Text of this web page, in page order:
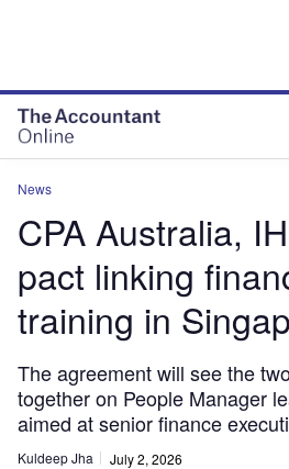
News
CPA Australia,
pact linking
training in
The agreement will see the
together on People Manager
aimed at senior finance
Kuldeep Jha July 2, 2026